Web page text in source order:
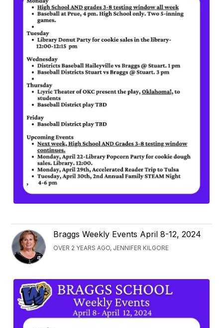
Braggs Weekly Events April 8-12, 2024
OVER 2 YEARS AGO, JENNIFER KILGORE